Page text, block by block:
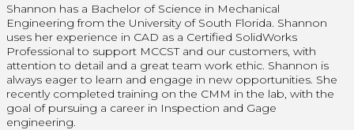
Shannon has a Bachelor of Science in Mechanical
Engineering from the University of South Florida. Shannon
uses her experience in CAD as a Certified SolidWorks
Professionalto support MCCST and our customers, with
attention to detail and a great team work ethic. Shannon is
always eager to learn and engage in new opportunities. She
recently completed training on the CMM in the lab, with the
goal of pursuing a career in Inspection and Gage
engineering.